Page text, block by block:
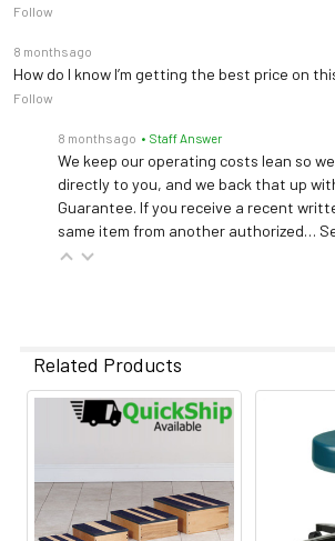
Follow
8 months ago
How do I know I’m getting the best price on
Follow
8 months ago • Staff Answer
We keep our operating costs lean so
directly to you, and we back that up
Guarantee. If you receive a recent
same item from another authorized…
Related Products
Products